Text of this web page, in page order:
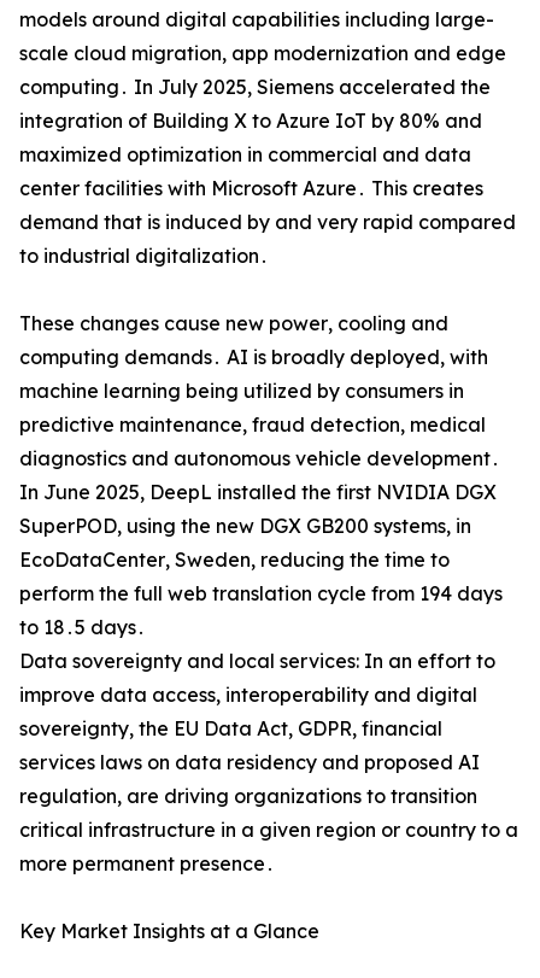
models around digital capabilities including large-
scale cloud migration‚ app modernization and edge
computing․ In July 2025‚ Siemens accelerated the
integration of Building X to Azure IoT by 80% and
maximized optimization in commercial and data
center facilities with Microsoft Azure․ This creates
demand that is induced by and very rapid compared
to industrial digitalization․
These changes cause new power‚ cooling and
computing demands․ AI is broadly deployed‚ with
machine learning being utilized by consumers in
predictive maintenance‚ fraud detection‚ medical
diagnostics and autonomous vehicle development․
In June 2025‚ DeepL installed the first NVIDIA DGX
SuperPOD‚ using the new DGX GB200 systems‚ in
EcoDataCenter‚ Sweden‚ reducing the time to
perform the full web translation cycle from 194 days
to 18․5 days․
Data sovereignty and local services: In an effort to
improve data access‚ interoperability and digital
sovereignty‚ the EU Data Act‚ GDPR‚ financial
services laws on data residency and proposed AI
regulation‚ are driving organizations to transition
critical infrastructure in a given region or country to a
more permanent presence․
Key Market Insights at a Glance